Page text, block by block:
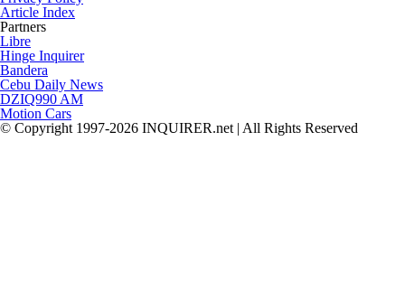
Article Index
Partners
Libre
Hinge Inquirer
Bandera
Cebu Daily News
DZIQ990 AM
Motion Cars
© Copyright 1997-2026 INQUIRER.net | All Rights Reserved